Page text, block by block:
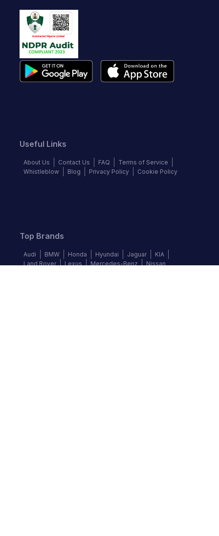
Useful Links
About Us Contact Us FAQ
Terms of Service
Whistleblow
Blog Privacy Policy Cookie Policy
Top Brands
Audi BMW Honda Hyundai Jaguar
KIA
Land Rover
Lexus Mercedes-Benz Nissan